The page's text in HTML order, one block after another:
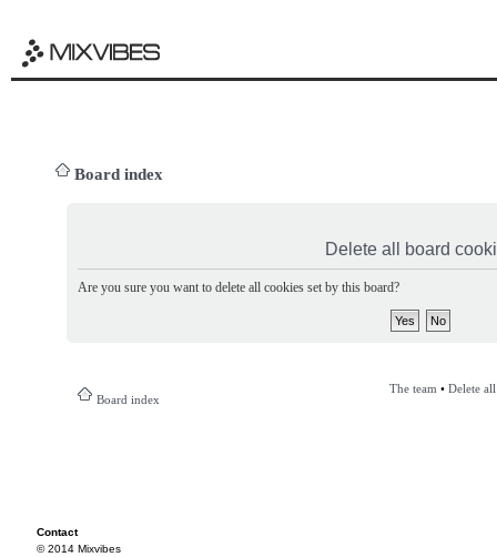
Board index
Delete all board
Are you sure you want to delete all cookies set by this board?
Board index
The team • Delete
Contact
© 2014 Mixvibes